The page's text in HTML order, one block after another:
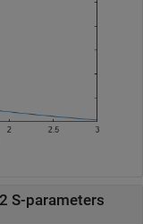
S-parameters